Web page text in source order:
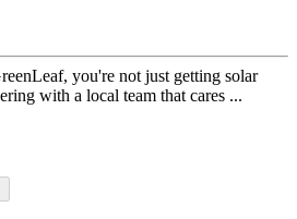
you're not just getting solar
with a local team that cares ...